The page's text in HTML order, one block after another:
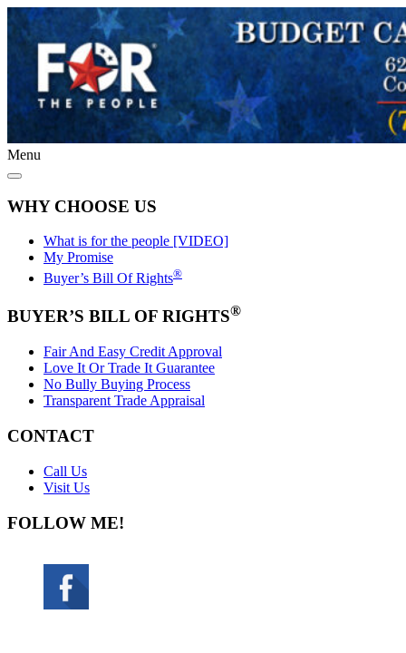
Menu
WHY CHOOSE US
What is for the people [VIDEO]
My Promise
Buyer’s Bill Of Rights®
BUYER’S BILL OF RIGHTS®
Fair And Easy Credit Approval
Love It Or Trade It Guarantee
No Bully Buying Process
Transparent Trade Appraisal
CONTACT
Call Us
Visit Us
FOLLOW ME!